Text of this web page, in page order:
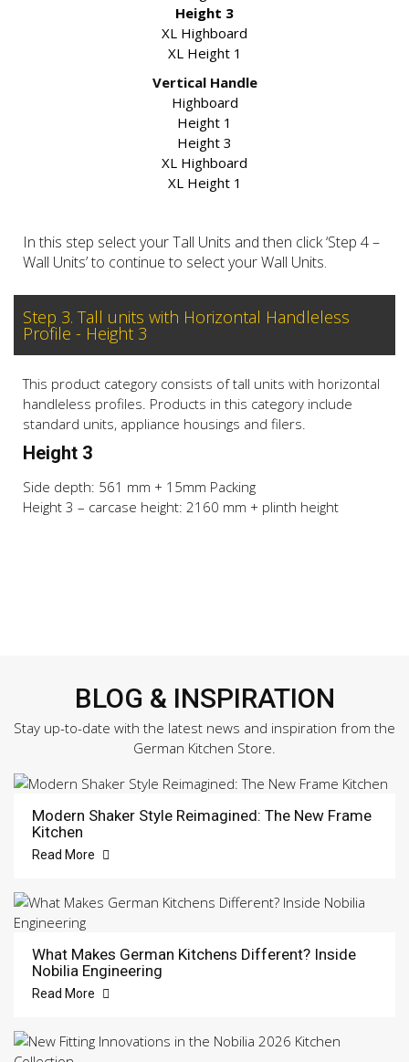
Height 3
XL Highboard
XL Height 1
Vertical Handle
Highboard
Height 1
Height 3
XL Highboard
XL Height 1
In this step select your Tall Units and then click ‘Step 4 –
Wall Units’ to continue to select your Wall Units.
Step 3. Tall units with Horizontal Handleless
Profile - Height 3
This product category consists of tall units with horizontal
handleless profiles. Products in this category include
standard units, appliance housings and filers.
Height 3
Side depth: 561 mm + 15mm Packing
Height 3 – carcase height: 2160 mm + plinth height
BLOG & INSPIRATION
Stay up-to-date with the latest news and inspiration from the
German Kitchen Store.
Modern Shaker Style Reimagined: The New Frame
Kitchen
Read More
What Makes German Kitchens Different? Inside
Nobilia Engineering
Read More